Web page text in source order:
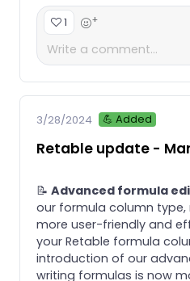
1 +
3/28/2024 💪 Added
Retable update -
📝 Advanced formula
our formula column
more user-friendly and
your Retable formula
introduction of our
writing formulas is now